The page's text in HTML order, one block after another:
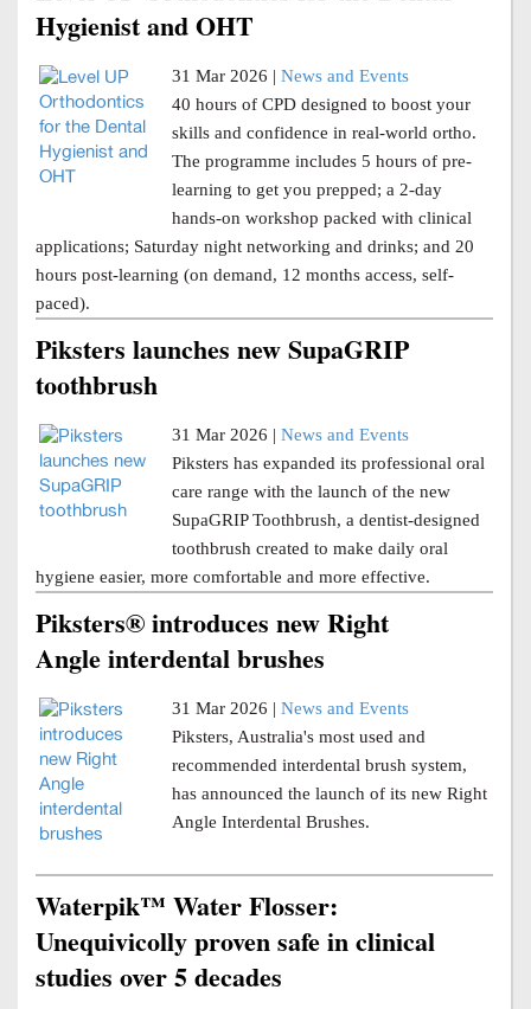
Hygienist and OHT
31 Mar 2026 | News and Events
40 hours of CPD designed to boost your
skills and confidence in real-world ortho.
The programme includes 5 hours of pre-
learning to get you prepped; a 2-day
hands-on workshop packed with clinical
applications; Saturday night networking and drinks; and 20
hours post-learning (on demand, 12 months access, self-
paced).
Piksters launches new SupaGRIP
toothbrush
31 Mar 2026 | News and Events
Piksters has expanded its professional oral
care range with the launch of the new
SupaGRIP Toothbrush, a dentist-designed
toothbrush created to make daily oral
hygiene easier, more comfortable and more effective.
Piksters® introduces new Right
Angle interdental brushes
31 Mar 2026 | News and Events
Piksters, Australia's most used and
recommended interdental brush system,
has announced the launch of its new Right
Angle Interdental Brushes.
Waterpik™ Water Flosser:
Unequivicolly proven safe in clinical
studies over 5 decades